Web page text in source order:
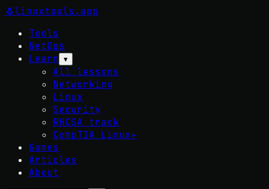
🐧linuxtools .app
Tools
NetOps
Learn ▾
All lessons
Networking
Linux
Security
RHCSA track
CompTIA Linux+
Games
Articles
About